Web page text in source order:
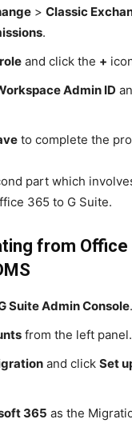
> Classic
.
and click the +
Admin ID
to complete the
part which
365 to G Suite.
from Office
Suite Admin Console.
from the left panel.
and click Set
365 as the